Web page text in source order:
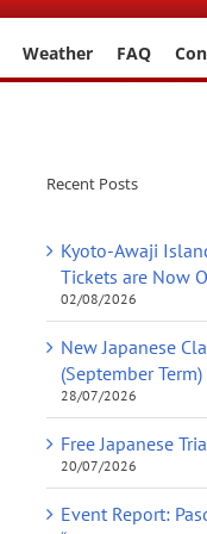
Weather FAQ
Recent Posts
Kyoto-Awaji
Tickets are Now
02/08/2026
New Japanese
(September
28/07/2026
Free Japanese
20/07/2026
Event Report: